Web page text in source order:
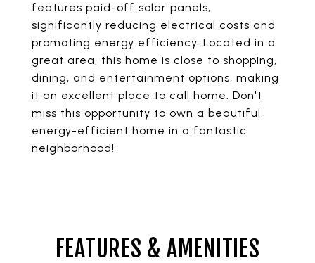
features paid-off solar panels,
significantly reducing electrical costs and
promoting energy efficiency. Located in a
great area, this home is close to shopping,
dining, and entertainment options, making
it an excellent place to call home. Don't
miss this opportunity to own a beautiful,
energy-efficient home in a fantastic
neighborhood!
FEATURES & AMENITIES